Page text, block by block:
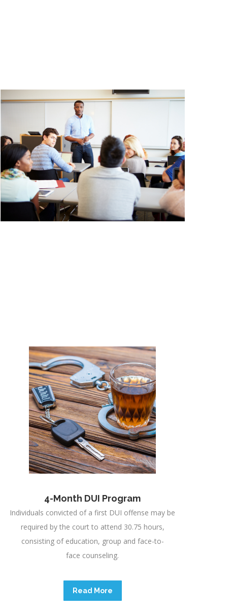
Comprehensive DUI
Education
Our Corona DUI classes provide a comprehensive
and informative curriculum, equipping participants
with the knowledge and skills necessary to make
responsible choices related to alcohol use.
4-Month DUI Program
Individuals convicted of a first DUI offense may be
required by the court to attend 30.75 hours,
consisting of education, group and face-to-
face counseling.
Read More